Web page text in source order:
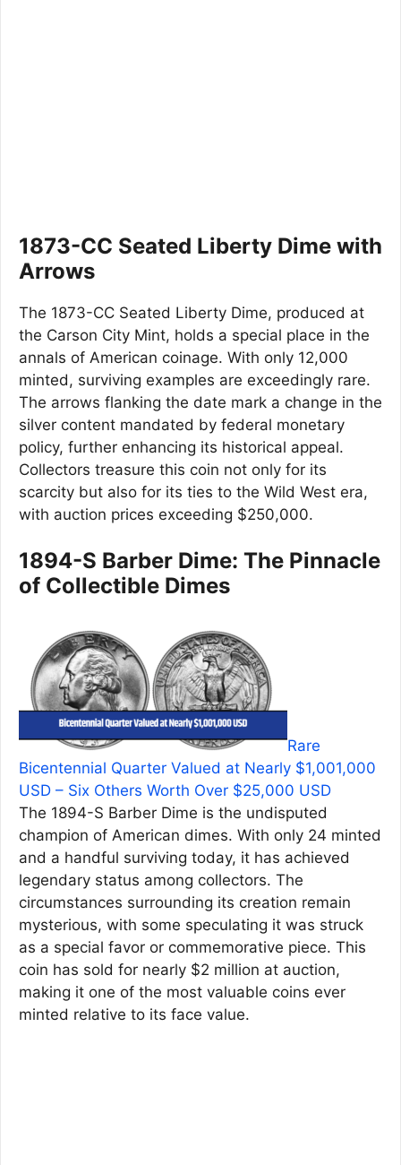
1873-CC Seated Liberty Dime with
Arrows
The 1873-CC Seated Liberty Dime, produced at
the Carson City Mint, holds a special place in the
annals of American coinage. With only 12,000
minted, surviving examples are exceedingly rare.
The arrows flanking the date mark a change in the
silver content mandated by federal monetary
policy, further enhancing its historical appeal.
Collectors treasure this coin not only for its
scarcity but also for its ties to the Wild West era,
with auction prices exceeding $250,000.
1894-S Barber Dime: The Pinnacle
of Collectible Dimes
Rare
Bicentennial Quarter Valued at Nearly $1,001,000
USD – Six Others Worth Over $25,000 USD
The 1894-S Barber Dime is the undisputed
champion of American dimes. With only 24 minted
and a handful surviving today, it has achieved
legendary status among collectors. The
circumstances surrounding its creation remain
mysterious, with some speculating it was struck
as a special favor or commemorative piece. This
coin has sold for nearly $2 million at auction,
making it one of the most valuable coins ever
minted relative to its face value.